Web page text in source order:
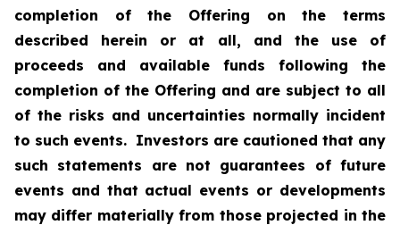
completion of the Offering on the terms
described herein or at all, and the use of
proceeds and available funds following the
completion of the Offering and are subject to all
of the risks and uncertainties normally incident
to such events. Investors are cautioned that any
such statements are not guarantees of future
events and that actual events or developments
may differ materially from those projected in the